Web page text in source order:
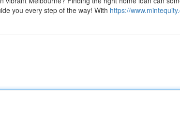
you every step of the way! With https://